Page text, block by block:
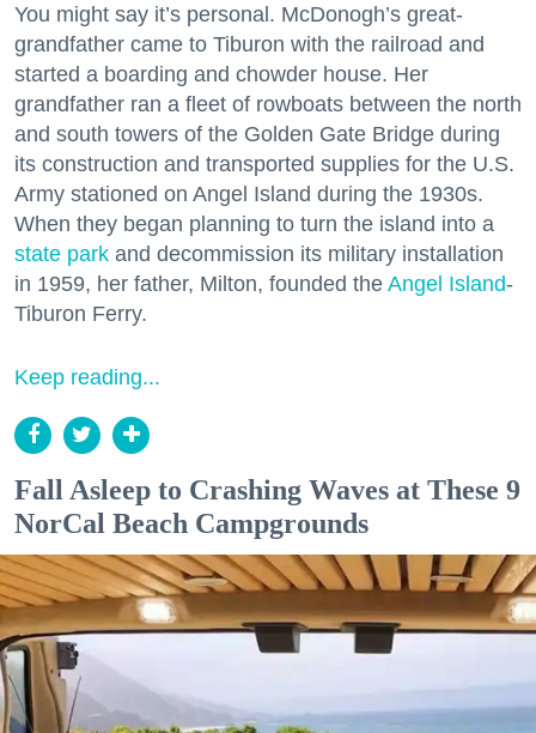
You might say it’s personal. McDonogh’s great-
grandfather came to Tiburon with the railroad and
started a boarding and chowder house. Her
grandfather ran a fleet of rowboats between the north
and south towers of the Golden Gate Bridge during
its construction and transported supplies for the U.S.
Army stationed on Angel Island during the 1930s.
When they began planning to turn the island into a
state park and decommission its military installation
in 1959, her father, Milton, founded the Angel Island-
Tiburon Ferry.
Keep reading...
Fall Asleep to Crashing Waves at These 9
NorCal Beach Campgrounds